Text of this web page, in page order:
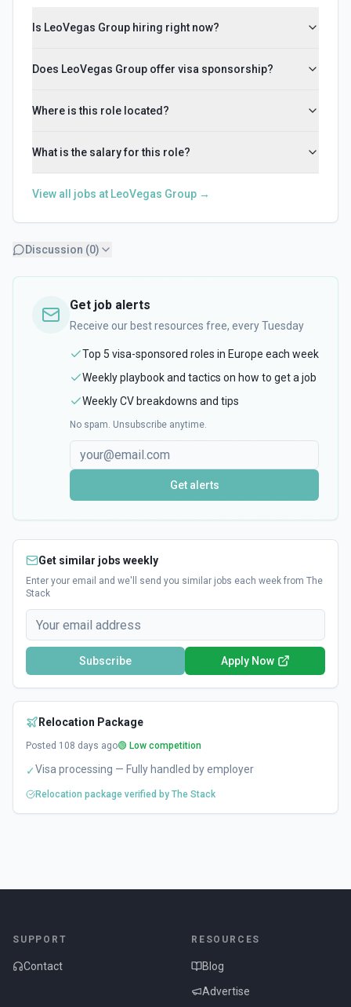
Is LeoVegas Group hiring right now?
Does LeoVegas Group offer visa sponsorship?
Where is this role located?
What is the salary for this role?
View all jobs at LeoVegas Group →
Discussion (0)
Get job alerts
Receive our best resources free, every Tuesday
Top 5 visa-sponsored roles in Europe each week
Weekly playbook and tactics on how to get a job
Weekly CV breakdowns and tips
No spam. Unsubscribe anytime.
Get alerts
Get similar jobs weekly
Enter your email and we'll send you similar jobs each week from The
Stack
Subscribe Apply Now
Relocation Package
Posted 108 days ago🟢 Low competition
✓Visa processing — Fully handled by employer
Relocation package verified by The Stack
SUPPORT
Contact
RESOURCES
Blog
Advertise